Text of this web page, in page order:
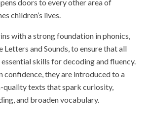
doors to every other area of
children’s lives.
with a strong foundation in phonics,
Letters and Sounds, to ensure that all
skills for decoding and fluency.
confidence, they are introduced to a
quality texts that spark curiosity,
and broaden vocabulary.